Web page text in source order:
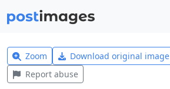
Zoom Download original image
Report abuse